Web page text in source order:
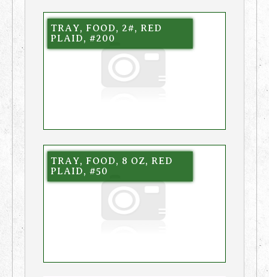
TRAY, FOOD, 2#, RED
PLAID, #200
TRAY, FOOD, 8 OZ, RED
PLAID, #50